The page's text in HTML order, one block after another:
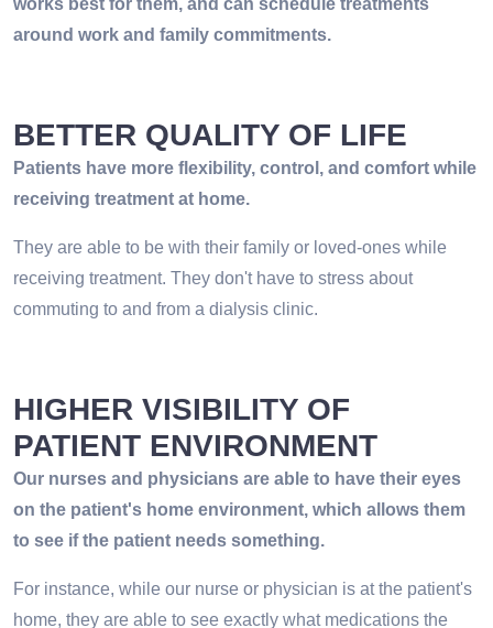
works best for them, and can schedule treatments
around work and family commitments.
BETTER QUALITY OF LIFE
Patients have more flexibility, control, and comfort while
receiving treatment at home.
They are able to be with their family or loved-ones while
receiving treatment. They don't have to stress about
commuting to and from a dialysis clinic.
HIGHER VISIBILITY OF
PATIENT ENVIRONMENT
Our nurses and physicians are able to have their eyes
on the patient's home environment, which allows them
to see if the patient needs something.
For instance, while our nurse or physician is at the patient's
home, they are able to see exactly what medications the